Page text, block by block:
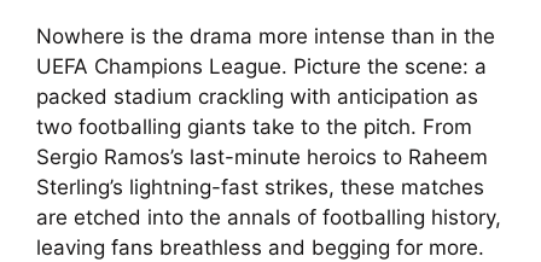
Nowhere is the drama more intense than in the
UEFA Champions League. Picture the scene: a
packed stadium crackling with anticipation as
two footballing giants take to the pitch. From
Sergio Ramos’s last-minute heroics to Raheem
Sterling’s lightning-fast strikes, these matches
are etched into the annals of footballing history,
leaving fans breathless and begging for more.